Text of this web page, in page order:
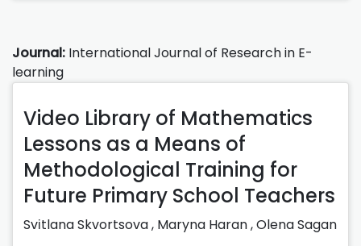
Journal: International Journal of Research in E-
learning
Video Library of Mathematics
Lessons as a Means of
Methodological Training for
Future Primary School Teachers
Svіtlana Skvortsova, Maryna Haran,Olena Sagan